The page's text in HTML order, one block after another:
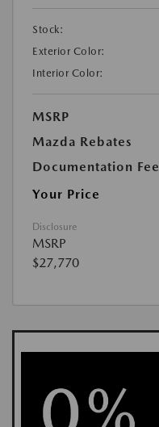
Stock:
Exterior Color:
Interior Color:
MSRP
Mazda Rebates
Documentation Fee
Your Price
Disclosure
MSRP
$27,770